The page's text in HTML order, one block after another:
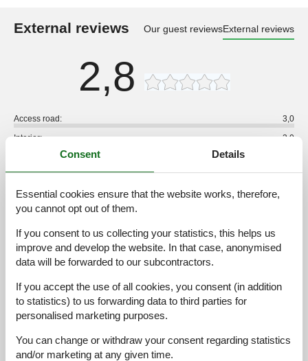
External reviews Our guest reviewsExternal reviews
2,8
Access road:
3,0
Interior:
3,0
Location:
2,0
Outdoor:
Overall:
External reviews
No detailed external reviews
See nearby objects
See the course of the sun around the object 😎
Consent Details
Essential cookies ensure that the website works, therefore,
you cannot opt out of them.
If you consent to us collecting your statistics, this helps us
improve and develop the website. In that case, anonymised
data will be forwarded to our subcontractors.
If you accept the use of all cookies, you consent (in addition
to statistics) to us forwarding data to third parties for
personalised marketing purposes.
You can change or withdraw your consent regarding statistics
and/or marketing at any given time.